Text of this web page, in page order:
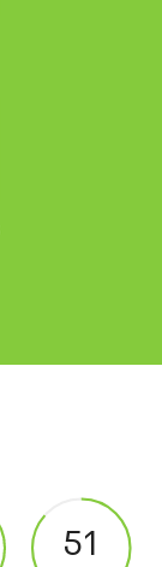
51